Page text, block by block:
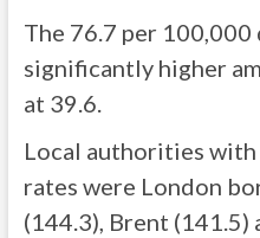
The 76.7 per 100,000
significantly higher
at 39.6.
Local authorities
rates were London
(144.3), Brent (141.5)